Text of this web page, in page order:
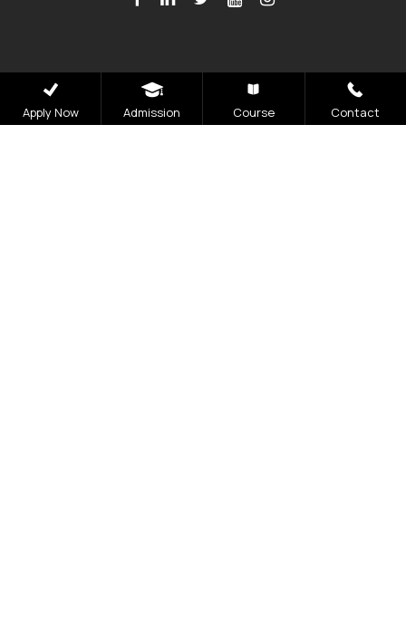
Apply Now Admission Course Contact